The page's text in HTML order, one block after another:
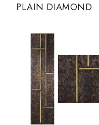
PLAIN DIAMOND